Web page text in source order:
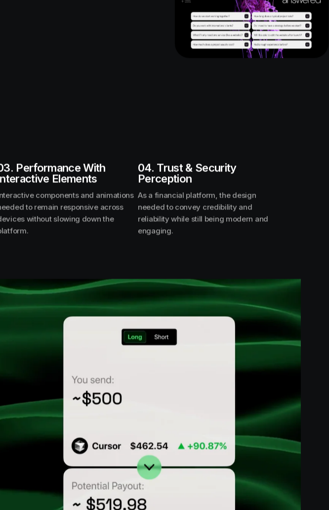
Performance With
Elements
components and animations
to remain responsive across
without slowing down the
04. Trust & Security
Perception
As a financial platform, the design
needed to convey credibility and
reliability while still being modern and
engaging.